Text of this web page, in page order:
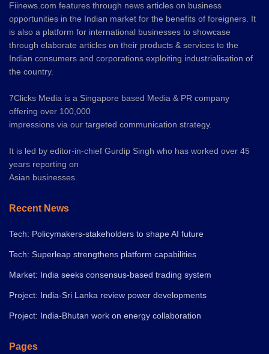
Fiinews.com features through news articles on business
opportunities in the Indian market for the benefits of foreigners. It
is also a platform for international businesses to showcase
through elaborate articles on their products & services to the
Indian consumers and corporations exploiting industrialisation of
the country.
7Clicks Media is a Singapore based Media & PR company
offering over 100,000
impressions via our targeted communication strategy.
It is led by editor-in-chief Gurdip Singh who has worked over 45
years reporting on
Asian businesses.
Recent News
Tech: Policymakers-stakeholders to shape AI future
Tech: Superleap strengthens platform capabilities
Market: India seeks consensus-based trading system
Project: India-Sri Lanka review power developments
Project: India-Bhutan work on energy collaboration
Pages